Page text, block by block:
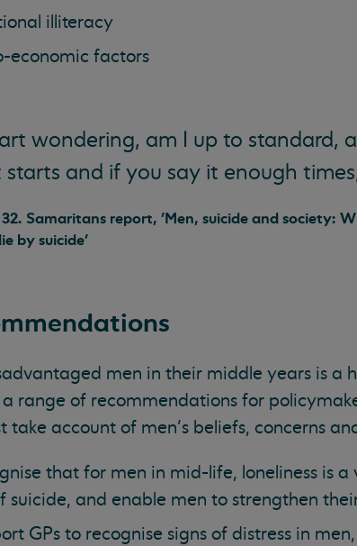
illiteracy
economic factors
wondering, am I up to standard,
and if you say it enough
32. Samaritans report, 'Men, suicide and society:
by suicide'
men in their middle years is a
range of recommendations for
take account of men’s beliefs, concerns
that for men in mid-life, loneliness is
suicide, and enable men to strengthen
GPs to recognise signs of distress in